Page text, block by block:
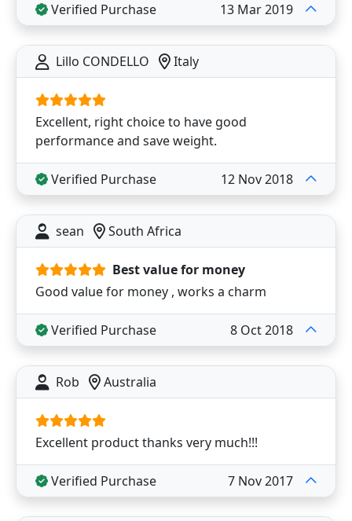
Verified Purchase 13 Mar 2019
Lillo CONDELLO Italy
Excellent, right choice to have good
performance and save weight.
Verified Purchase 12 Nov 2018
sean South Africa
Best value for money
Good value for money , works a charm
Verified Purchase 8 Oct 2018
Rob Australia
Excellent product thanks very much!!!
Verified Purchase 7 Nov 2017